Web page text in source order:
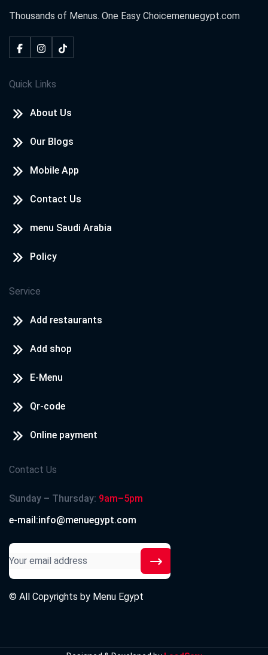
Thousands of Menus. One Easy Choicemenuegypt.com
Quick Links
About Us
Our Blogs
Mobile App
Contact Us
menu Saudi Arabia
Policy
Service
Add restaurants
Add shop
E-Menu
Qr-code
Online payment
Contact Us
Sunday – Thursday: 9am–5pm
e-mail:info@menuegypt.com
© All Copyrights by Menu Egypt